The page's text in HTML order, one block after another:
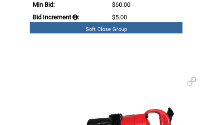
Min Bid:
$60.00
Bid Increment
: $5.00
Soft Close Group